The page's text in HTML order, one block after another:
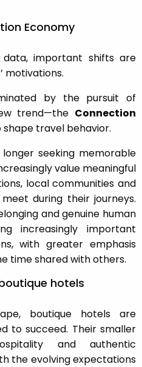
Economy
important shifts are
motivations.
by the pursuit of
trend—the Connection
travel behavior.
seeking memorable
value meaningful
local communities and
during their journeys.
and genuine human
increasingly important
with greater emphasis
time shared with others.
hotels
boutique hotels are
to succeed. Their smaller
and authentic
the evolving expectations